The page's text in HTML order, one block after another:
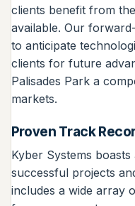
clients benefit from
available. Our
to anticipate
clients for future
Palisades Park a
markets.
Proven Track
Kyber Systems
successful projects
includes a wide array